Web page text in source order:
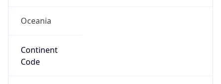
Oceania
Continent
Code